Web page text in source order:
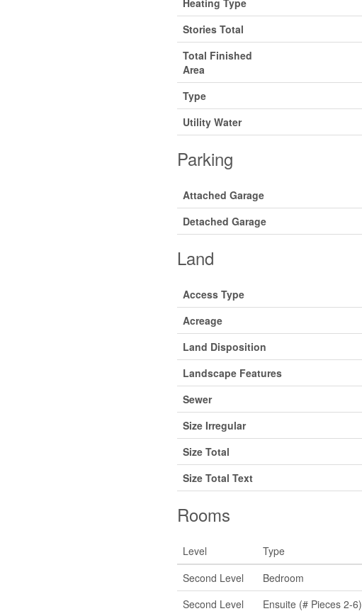
Stories Total
Total Finished
Area
Type
Utility Water
Parking
Attached Garage
Detached Garage
Land
Access Type
Acreage
Land Disposition
Landscape Features
Sewer
Size Irregular
Size Total
Size Total Text
Rooms
Level Type
Second Level
Bedroom
Second Level
Ensuite (# Pieces 2-6)